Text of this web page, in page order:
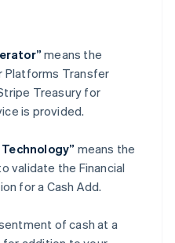
means the
Platforms Transfer
Treasury for
is provided.
means the
validate the Financial
for a Cash Add.
of cash at a